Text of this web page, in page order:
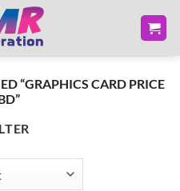
“GRAPHICS CARD PRICE